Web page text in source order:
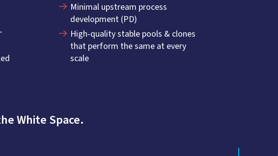
Minimal upstream process
development (PD)
High-quality stable pools & clones
that perform the same at every
scale
White Space.